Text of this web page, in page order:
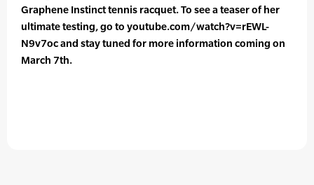
Graphene Instinct tennis racquet. To see a teaser of her
ultimate testing, go to youtube.com/watch?v=rEWL-
N9v7oc and stay tuned for more information coming on
March 7th.